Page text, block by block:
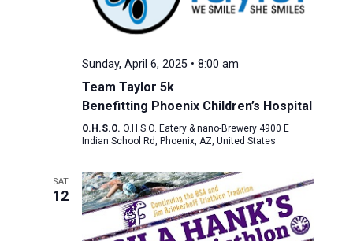
Sunday, April 6, 2025 • 8:00 am
Team Taylor 5k
Benefitting Phoenix Children’s Hospital
O.H.S.O. O.H.S.O. Eatery & nano-Brewery 4900 E
Indian School Rd, Phoenix, AZ, United States
SAT
12